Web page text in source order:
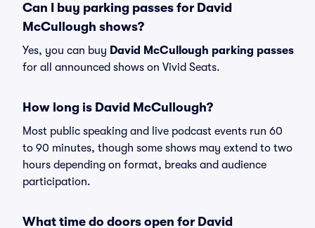
Can I buy parking passes for David
McCullough shows?
Yes, you can buy David McCullough parking passes
for all announced shows on Vivid Seats.
How long is David McCullough?
Most public speaking and live podcast events run 60
to 90 minutes, though some shows may extend to two
hours depending on format, breaks and audience
participation.
What time do doors open for David